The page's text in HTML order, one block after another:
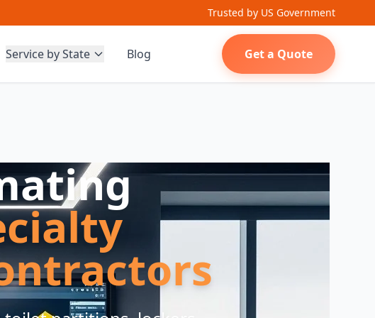
Trusted by US Government
Service by State Blog Get a Quote